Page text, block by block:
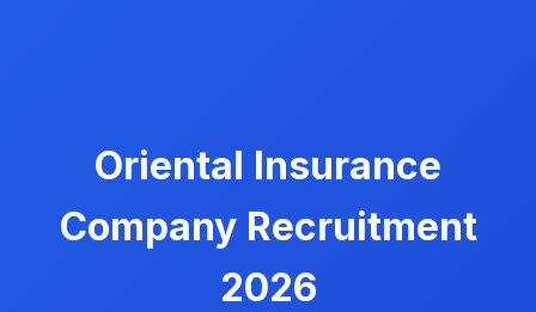
Oriental Insurance
Company Recruitment
2026